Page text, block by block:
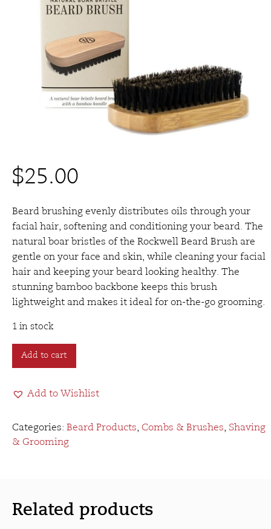
$25.00
Beard brushing evenly distributes oils through your
facial hair, softening and conditioning your beard. The
natural boar bristles of the Rockwell Beard Brush are
gentle on your face and skin, while cleaning your facial
hair and keeping your beard looking healthy. The
stunning bamboo backbone keeps this brush
lightweight and makes it ideal for on-the-go grooming.
1 in stock
Rockwell
Beard
quantity
Add to cart
Add to Wishlist
Categories: Beard Products, Combs & Brushes, Shaving
& Grooming
Related products